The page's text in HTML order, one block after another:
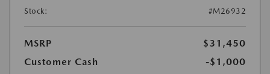
Stock:
#M26932
MSRP
$31,450
Customer Cash
-$1,000